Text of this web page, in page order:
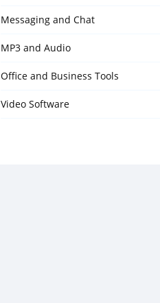
Messaging and Chat
MP3 and Audio
Office and Business Tools
Video Software